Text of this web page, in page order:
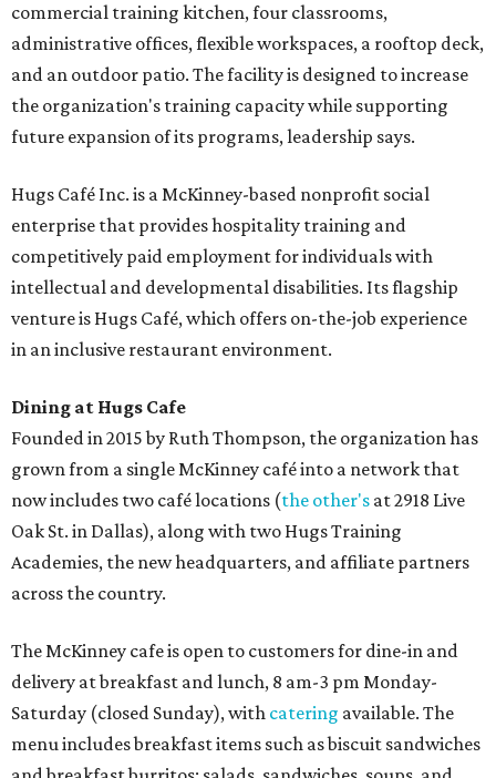
commercial training kitchen, four classrooms,
administrative offices, flexible workspaces, a rooftop deck,
and an outdoor patio. The facility is designed to increase
the organization's training capacity while supporting
future expansion of its programs, leadership says.
Hugs Café Inc. is a McKinney-based nonprofit social
enterprise that provides hospitality training and
competitively paid employment for individuals with
intellectual and developmental disabilities. Its flagship
venture is Hugs Café, which offers on-the-job experience
in an inclusive restaurant environment.
Dining at Hugs Cafe
Founded in 2015 by Ruth Thompson, the organization has
grown from a single McKinney café into a network that
now includes two café locations (the other's at 2918 Live
Oak St. in Dallas), along with two Hugs Training
Academies, the new headquarters, and affiliate partners
across the country.
The McKinney cafe is open to customers for dine-in and
delivery at breakfast and lunch, 8 am-3 pm Monday-
Saturday (closed Sunday), with catering available. The
menu includes breakfast items such as biscuit sandwiches